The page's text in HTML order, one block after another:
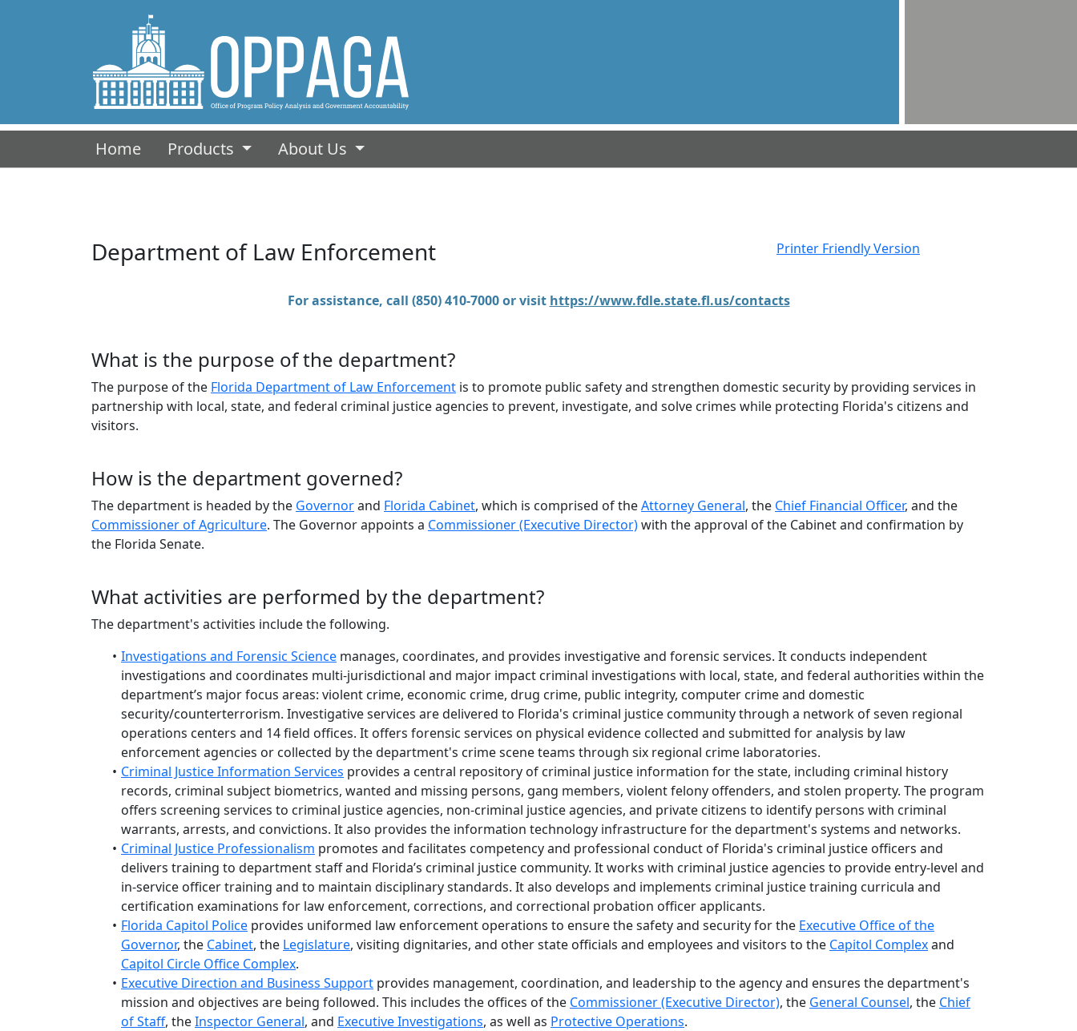
Home(current)
Products About Us
Department of Law Enforcement Printer Friendly Version
For assistance, call (850) 410-7000 or visit https://www.fdle.state.fl.us/contacts
What is the purpose of the department?
The purpose of the Florida Department of Law Enforcement is to promote public safety and strengthen domestic security by providing services in
partnership with local, state, and federal criminal justice agencies to prevent, investigate, and solve crimes while protecting Florida's citizens and
visitors.
How is the department governed?
The department is headed by the Governorand Florida Cabinet, which is comprised of theAttorney General, the Chief Financial Officer, and the
Commissioner of Agriculture. The Governor appoints a Commissioner (Executive Director)with the approval of the Cabinet and confirmation by
the Florida Senate.
What activities are performed by the department?
The department's activities include the following.
Investigations and Forensic Science manages, coordinates, and provides investigative and forensic services. It conducts independent
investigations and coordinates multi-jurisdictional and major impact criminal investigations with local, state, and federal authorities within the
department’s major focus areas: violent crime, economic crime, drug crime, public integrity, computer crime and domestic
security/counterterrorism. Investigative services are delivered to Florida's criminal justice community through a network of seven regional
operations centers and 14 field offices. It offers forensic services on physical evidence collected and submitted for analysis by law
enforcement agencies or collected by the department's crime scene teams through six regional crime laboratories.
Criminal Justice Information Services provides a central repository of criminal justice information for the state, including criminal history
records, criminal subject biometrics, wanted and missing persons, gang members, violent felony offenders, and stolen property. The program
offers screening services to criminal justice agencies, non-criminal justice agencies, and private citizens to identify persons with criminal
warrants, arrests, and convictions. It also provides the information technology infrastructure for the department's systems and networks.
Criminal Justice Professionalism promotes and facilitates competency and professional conduct of Florida's criminal justice officers and
delivers training to department staff and Florida’s criminal justice community. It works with criminal justice agencies to provide entry-level and
in-service officer training and to maintain disciplinary standards. It also develops and implements criminal justice training curricula and
certification examinations for law enforcement, corrections, and correctional probation officer applicants.
Florida Capitol Police provides uniformed law enforcement operations to ensure the safety and security for the Executive Office of the
Governor, the Cabinet, the Legislature, visiting dignitaries, and other state officials and employees and visitors to the Capitol Complexand
Capitol Circle Office Complex.
Executive Direction and Business Support provides management, coordination, and leadership to the agency and ensures the department's
mission and objectives are being followed. This includes the offices of the Commissioner (Executive Director), the General Counsel, the Chief
of Staff, theInspector General, and Executive Investigations, as well as Protective Operations.